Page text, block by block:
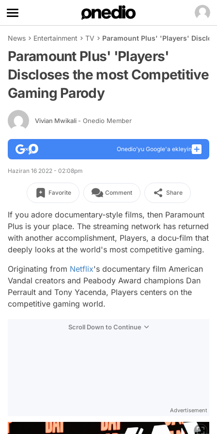
News Entertainment TV Paramount Plus' 'Players'
Paramount Plus' 'Players'
Discloses the most Competitive
Gaming Parody
Vivian Mwikali - Onedio Member
Onedio’yu Google'a ekleyin
Haziran 16 2022 - 02:08pm
Favorite Comment Share
If you adore documentary-style films, then Paramount
Plus is your place. The streaming network has returned
with another accomplishment, Players, a docu-film that
deeply looks at the world's most competitive gaming.
Originating from Netflix's documentary film American
Vandal creators and Peabody Award champions Dan
Perrault and Tony Yacenda, Players centers on the
competitive gaming world.
Scroll Down to Continue
Advertisement